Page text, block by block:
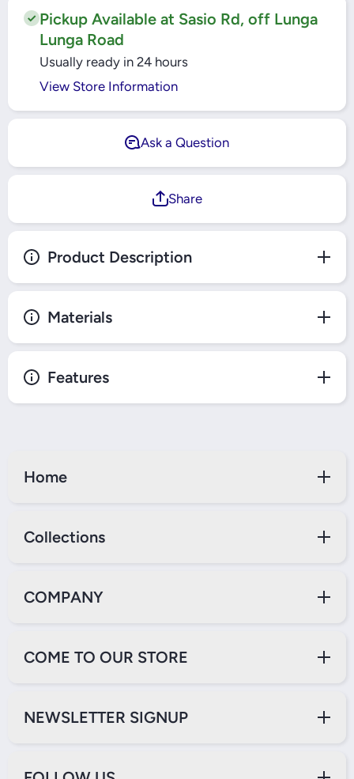
Pickup Available at Sasio Rd, off Lunga
Lunga Road
Usually ready in 24 hours
View Store Information
Ask a Question
Share
Product Description
Materials
Features
Home
Collections
COMPANY
COME TO OUR STORE
NEWSLETTER SIGNUP